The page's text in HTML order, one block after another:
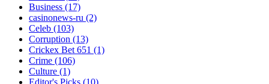
Business (17)
casinonews-ru (2)
Celeb (103)
Corruption (13)
Crickex Bet 651 (1)
Crime (106)
Culture (1)